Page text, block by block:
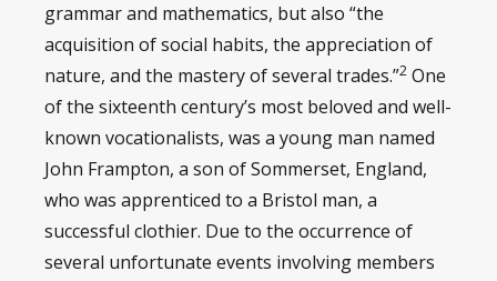
grammar and mathematics, but also “the
acquisition of social habits, the appreciation of
nature, and the mastery of several trades.”2 One
of the sixteenth century’s most beloved and well-
known vocationalists, was a young man named
John Frampton, a son of Sommerset, England,
who was apprenticed to a Bristol man, a
successful clothier. Due to the occurrence of
several unfortunate events involving members